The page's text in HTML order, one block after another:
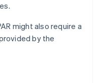
might also require a
by the